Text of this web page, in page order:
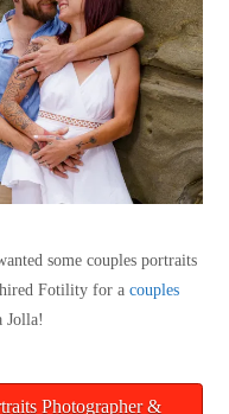
some couples portraits
hired Fotility for acouples
Jolla!
Photographer &